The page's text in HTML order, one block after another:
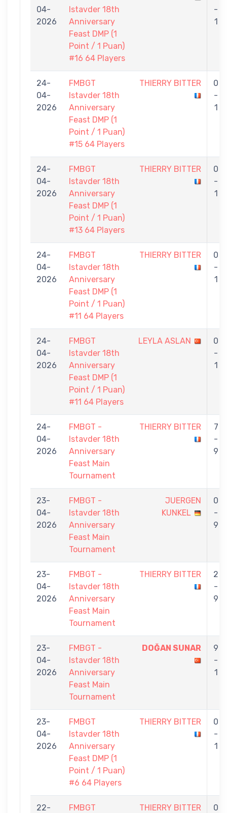
04-
2026
Istavder 18th
Anniversary
Feast DMP (1
Point / 1 Puan)
#16 64 Players
-
1
24-
04-
2026
FMBGT
Istavder 18th
Anniversary
Feast DMP (1
Point / 1 Puan)
#15 64 Players
THIERRY BITTER
0
-
1
24-
04-
2026
FMBGT
Istavder 18th
Anniversary
Feast DMP (1
Point / 1 Puan)
#13 64 Players
THIERRY BITTER
0
-
1
24-
04-
2026
FMBGT
Istavder 18th
Anniversary
Feast DMP (1
Point / 1 Puan)
#11 64 Players
THIERRY BITTER
0
-
1
24-
04-
2026
FMBGT
Istavder 18th
Anniversary
Feast DMP (1
Point / 1 Puan)
#11 64 Players
LEYLA ASLAN
0
-
1
24-
04-
2026
FMBGT -
Istavder 18th
Anniversary
Feast Main
Tournament
THIERRY BITTER
7
-
9
23-
04-
2026
FMBGT -
Istavder 18th
Anniversary
Feast Main
Tournament
JUERGEN
KUNKEL
0
-
9
23-
04-
2026
FMBGT -
Istavder 18th
Anniversary
Feast Main
Tournament
THIERRY BITTER
2
-
9
23-
04-
2026
FMBGT -
Istavder 18th
Anniversary
Feast Main
Tournament
DOĞAN SUNAR
9
-
1
23-
04-
2026
FMBGT
Istavder 18th
Anniversary
Feast DMP (1
Point / 1 Puan)
#6 64 Players
THIERRY BITTER
0
-
1
22-
FMBGT
THIERRY BITTER
0